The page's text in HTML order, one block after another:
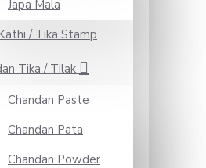
Japa Mala
/ Tika Stamp
Tika / Tilak
Chandan Paste
Chandan Pata
Chandan Powder